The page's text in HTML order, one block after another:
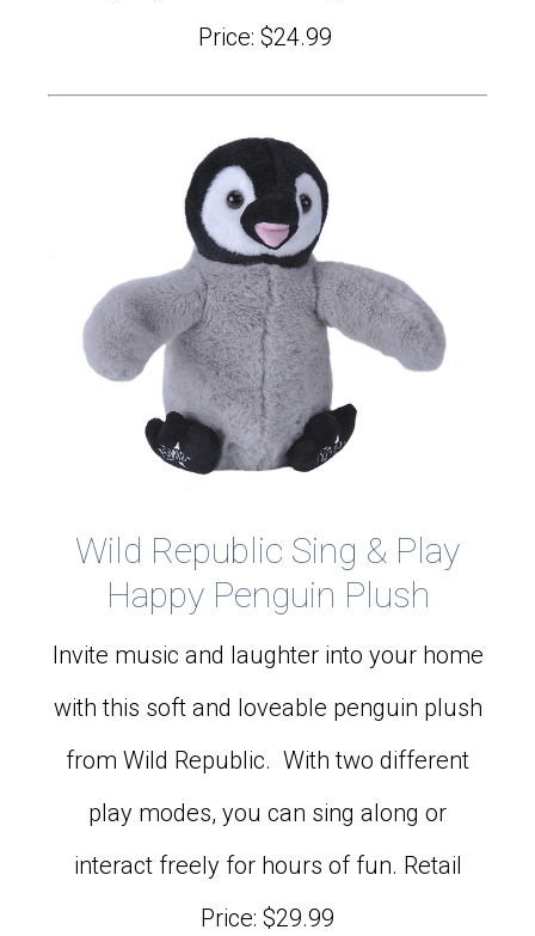
Price: $24.99
Wild Republic Sing & Play
Happy Penguin Plush
Invite music and laughter into your home
with this soft and loveable penguin plush
from Wild Republic. With two different
play modes, you can sing along or
interact freely for hours of fun. Retail
Price: $29.99